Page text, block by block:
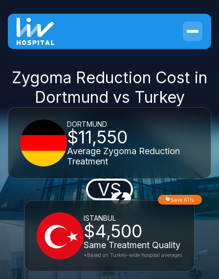
Zygoma Reduction Cost in
Dortmund vs Turkey
DORTMUND
$11,550
Average Zygoma Reduction
Treatment
VS
ISTANBUL
$4,500
Same Treatment Quality
Save 61%
*Based on Turkey-wide hospital averages